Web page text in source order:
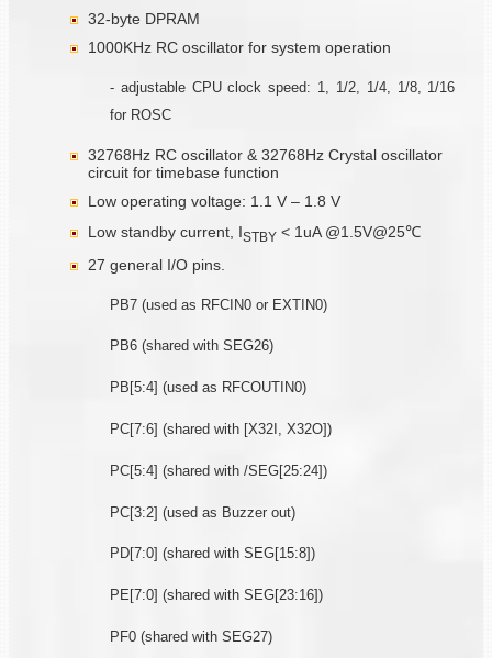
32-byte DPRAM
1000KHz RC oscillator for system operation
- adjustable CPU clock speed: 1, 1/2, 1/4, 1/8, 1/16
for ROSC
32768Hz RC oscillator & 32768Hz Crystal oscillator
circuit for timebase function
Low operating voltage: 1.1 V – 1.8 V
Low standby current, ISTBY < 1uA @1.5V@25℃
27 general I/O pins.
PB7 (used as RFCIN0 or EXTIN0)
PB6 (shared with SEG26)
PB[5:4] (used as RFCOUTIN0)
PC[7:6] (shared with [X32I, X32O])
PC[5:4] (shared with /SEG[25:24])
PC[3:2] (used as Buzzer out)
PD[7:0] (shared with SEG[15:8])
PE[7:0] (shared with SEG[23:16])
PF0 (shared with SEG27)